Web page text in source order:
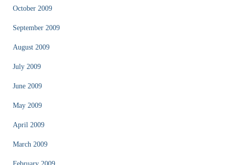
October 2009
September 2009
August 2009
July 2009
June 2009
May 2009
April 2009
March 2009